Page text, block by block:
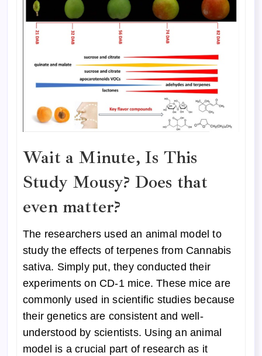
Wait a Minute, Is This
Study Mousy? Does that
even matter?
The researchers used an animal model to
study the effects of terpenes from Cannabis
sativa. Simply put, they conducted their
experiments on CD-1 mice. These mice are
commonly used in scientific studies because
their genetics are consistent and well-
understood by scientists. Using an animal
model is a crucial part of research as it